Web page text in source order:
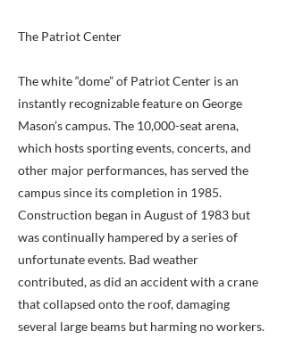
The Patriot Center
The white “dome” of Patriot Center is an
instantly recognizable feature on George
Mason’s campus. The 10,000-seat arena,
which hosts sporting events, concerts, and
other major performances, has served the
campus since its completion in 1985.
Construction began in August of 1983 but
was continually hampered by a series of
unfortunate events. Bad weather
contributed, as did an accident with a crane
that collapsed onto the roof, damaging
several large beams but harming no workers.